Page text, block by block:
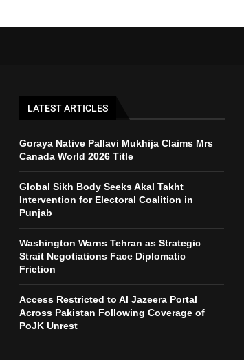
LATEST ARTICLES
Goraya Native Pallavi Mukhija Claims Mrs
Canada World 2026 Title
Global Sikh Body Seeks Akal Takht
Intervention for Electoral Coalition in
Punjab
Washington Warns Tehran as Strategic
Strait Negotiations Face Diplomatic
Friction
Access Restricted to Al Jazeera Portal
Across Pakistan Following Coverage of
PoJK Unrest